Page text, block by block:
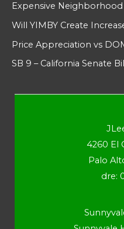
Expensive
Will YIMBY Create
Price Appreciation vs
SB 9 – California Senate
4260 El
Palo
dre: